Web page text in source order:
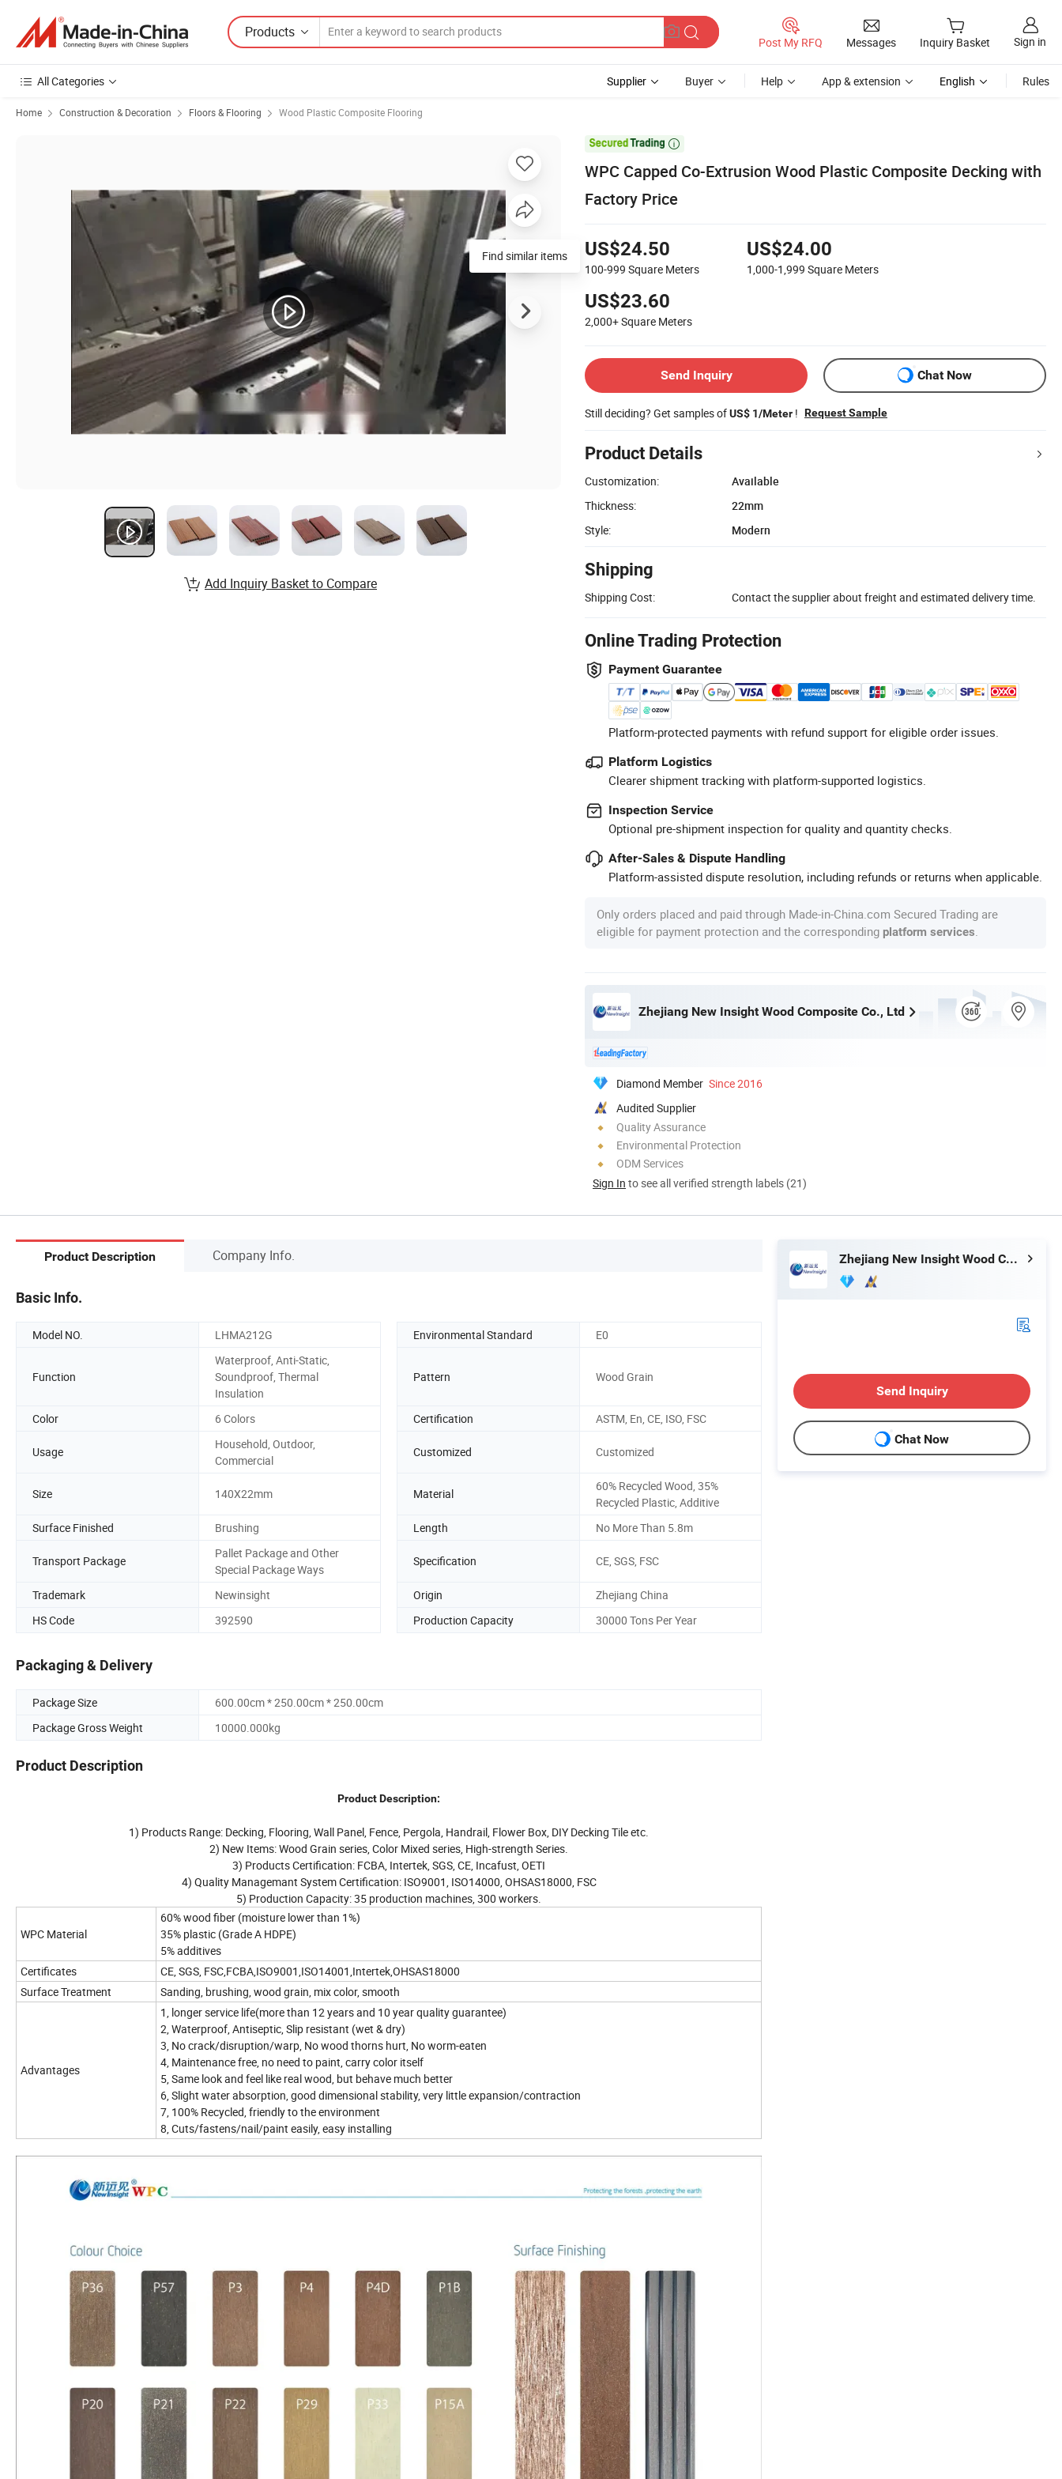
Products
Post My RFQ Messages Inquiry Basket Sign in
All Categories Supplier Buyer Help App & extension English Rules
Home Construction & Decoration Floors & Flooring Wood Plastic Composite Flooring

WPC Capped Co-Extrusion Wood Plastic Composite Decking with
Factory Price
US$24.50
100-999 Square Meters
US$24.00
1,000-1,999 Square Meters
US$23.60
2,000+Square Meters
Send Inquiry Chat Now
Still deciding? Get samples ofUS$ 1/Meter ! Request Sample
Product Details
Customization:
Available
Thickness:
22mm
Style:
Modern
Shipping
Shipping Cost: Contact the supplier about freight and estimated delivery time.
Online Trading Protection
Payment Guarantee
Platform-protected payments with refund support for eligible order issues.
Platform Logistics
Clearer shipment tracking with platform-supported logistics.
Inspection Service
Optional pre-shipment inspection for quality and quantity checks.
After-Sales & Dispute Handling
Platform-assisted dispute resolution, including refunds or returns when applicable.
Only orders placed and paid through Made-in-China.com Secured Trading are
eligible for payment protection and the corresponding platform services
Zhejiang New Insight Wood Composite Co., Ltd
Diamond Member Since 2016
Audited Supplier
Quality Assurance
Environmental Protection
ODM Services
Sign In to see all verified strength labels (21)
Find similar items
Add Inquiry Basket to Compare
Product Description Company Info.
Basic Info.
Model NO. LHMA212G Environmental Standard E0
Function
Waterproof, Anti-Static,
Soundproof, Thermal
Insulation
Pattern Wood Grain
Color 6 Colors Certification ASTM, En, CE, ISO, FSC
Usage
Household, Outdoor,
Commercial
Customized Customized
Size 140X22mm Material
60% Recycled Wood, 35%
Recycled Plastic, Additive
Surface Finished
Brushing Length No More Than 5.8m
Transport Package
Pallet Package and Other
Special Package Ways
Specification CE, SGS, FSC
Trademark Newinsight Origin
Zhejiang China
HS Code
392590 Production Capacity 30000 Tons Per Year
Packaging & Delivery
Package Size
600.00cm * 250.00cm * 250.00cm
Package Gross Weight
10000.000kg
Product Description
Product Description:
1) Products Range: Decking, Flooring, Wall Panel, Fence, Pergola, Handrail, Flower Box, DIY Decking Tile etc.
2) New Items: Wood Grain series, Color Mixed series, High-strength Series.
3) Products Certification: FCBA, Intertek, SGS, CE, Incafust, OETI
4) Quality Managemant System Certification: ISO9001, ISO14000, OHSAS18000, FSC
5) Production Capacity: 35 production machines, 300 workers.
WPC Material
60% wood fiber (moisture lower than 1%)
35% plastic (Grade A HDPE)
5% additives
Certificates
CE, SGS, FSC,FCBA,ISO9001,ISO14001,Intertek,OHSAS18000
Surface Treatment
Sanding, brushing, wood grain, mix color, smooth
Advantages
1, longer service life(more than 12 years and 10 year quality guarantee)
2, Waterproof, Antiseptic, Slip resistant (wet & dry)
3, No crack/disruption/warp, No wood thorns hurt, No worm-eaten
4, Maintenance free, no need to paint, carry color itself
5, Same look and feel like real wood, but behave much better
6, Slight water absorption, good dimensional stability, very little expansion/contraction
7, 100% Recycled, friendly to the environment
8, Cuts/fastens/nail/paint easily, easy installing
Zhejiang New Insight Wood Composite Co., Ltd
Send Inquiry
Chat Now